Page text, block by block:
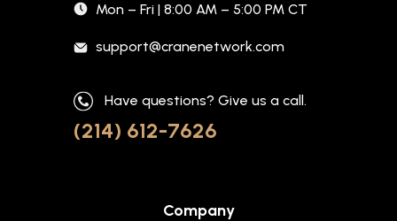
Mon – Fri | 8:00 AM – 5:00 PM CT
support@cranenetwork.com
Have questions? Give us a call.
(214) 612-7626
Company